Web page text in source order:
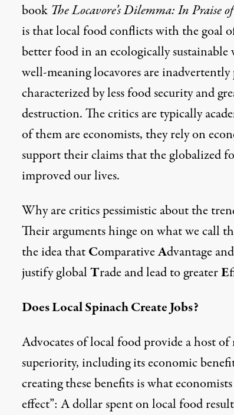
book The Locavore’s Dilemma: In Praise
is that local food conflicts with the goal
better food in an ecologically sustainable
well-meaning locavores are
characterized by less food security and
destruction. The critics are typically
of them are economists, they rely on
support their claims that the globalized
improved our lives.
Why are critics pessimistic about the
Their arguments hinge on what we call
the idea thatComparativeAdvantage
justify globalTrade and lead to greaterE
Does Local Spinach Create Jobs?
Advocates of local food provide a host of
superiority, including its economic
creating these benefits is what
effect”: A dollar spent on local food